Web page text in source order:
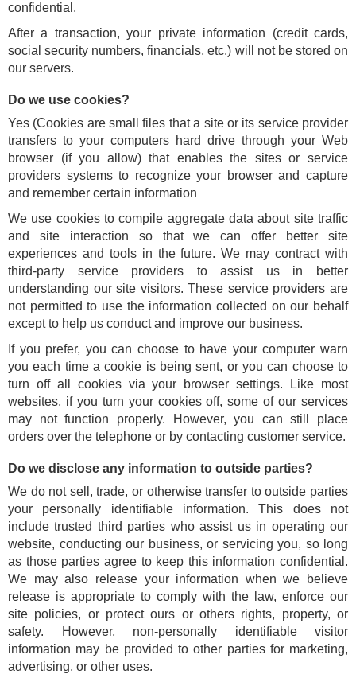
confidential.
After a transaction, your private information (credit cards,
social security numbers, financials, etc.) will not be stored on
our servers.
Do we use cookies?
Yes (Cookies are small files that a site or its service provider
transfers to your computers hard drive through your Web
browser (if you allow) that enables the sites or service
providers systems to recognize your browser and capture
and remember certain information
We use cookies to compile aggregate data about site traffic
and site interaction so that we can offer better site
experiences and tools in the future. We may contract with
third-party service providers to assist us in better
understanding our site visitors. These service providers are
not permitted to use the information collected on our behalf
except to help us conduct and improve our business.
If you prefer, you can choose to have your computer warn
you each time a cookie is being sent, or you can choose to
turn off all cookies via your browser settings. Like most
websites, if you turn your cookies off, some of our services
may not function properly. However, you can still place
orders over the telephone or by contacting customer service.
Do we disclose any information to outside parties?
We do not sell, trade, or otherwise transfer to outside parties
your personally identifiable information. This does not
include trusted third parties who assist us in operating our
website, conducting our business, or servicing you, so long
as those parties agree to keep this information confidential.
We may also release your information when we believe
release is appropriate to comply with the law, enforce our
site policies, or protect ours or others rights, property, or
safety. However, non-personally identifiable visitor
information may be provided to other parties for marketing,
advertising, or other uses.